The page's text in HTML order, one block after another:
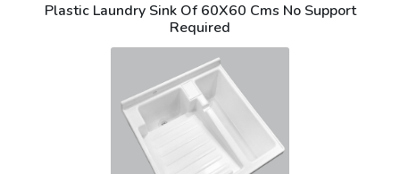
Plastic Laundry Sink Of 60X60 Cms No Support
Required